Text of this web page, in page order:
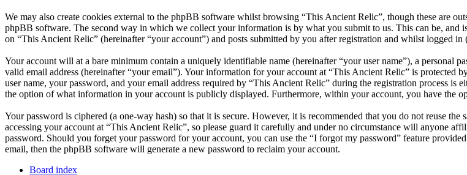
We may also create cookies external to the phpBB software whilst browsing “This Ancient Relic”, though these are
phpBB software. The second way in which we collect your information is by what you submit to us. This can be, and
on “This Ancient Relic” (hereinafter “your account”) and posts submitted by you after registration and whilst logged in
Your account will at a bare minimum contain a uniquely identifiable name (hereinafter “your user name”), a personal
valid email address (hereinafter “your email”). Your information for your account at “This Ancient Relic” is
user name, your password, and your email address required by “This Ancient Relic” during the registration process
the option of what information in your account is publicly displayed. Furthermore, within your account, you have the
Your password is ciphered (a one-way hash) so that it is secure. However, it is recommended that you do not reuse
accessing your account at “This Ancient Relic”, so please guard it carefully and under no circumstance will anyone
password. Should you forget your password for your account, you can use the “I forgot my password” feature
email, then the phpBB software will generate a new password to reclaim your account.
Board index